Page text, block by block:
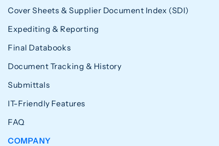
Cover Sheets & Supplier Document Index (SDI)
Expediting & Reporting
Final Databooks
Document Tracking & History
Submittals
IT-Friendly Features
FAQ
COMPANY